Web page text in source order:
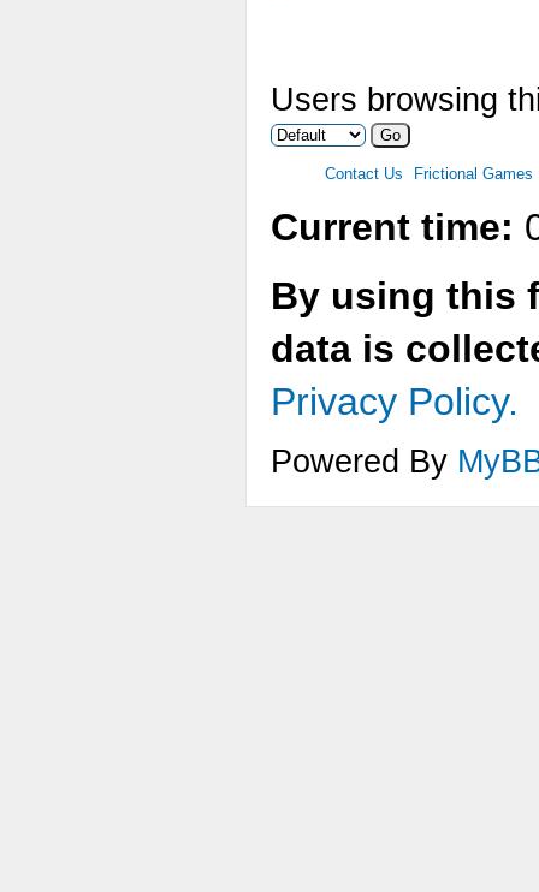
Users browsing
Contact Us Frictional Games
Current time:
By using this
data is
Privacy Policy.
Powered By